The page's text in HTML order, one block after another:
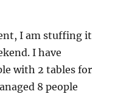
I am stuffing it
I have
with 2 tables for
8 people